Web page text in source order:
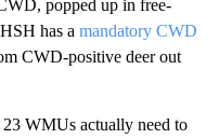
popped up in free-
has a mandatory CWD
CWD-positive deer out
23 WMUs actually need to